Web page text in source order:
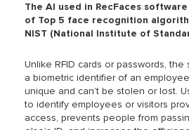
The AI used in RecFaces
of Top 5 face recognition
NIST (National Institute of
Unlike RFID cards or passwords,
a biometric identifier of an
unique and can’t be stolen or lost.
to identify employees or visitors
access, prevents people from